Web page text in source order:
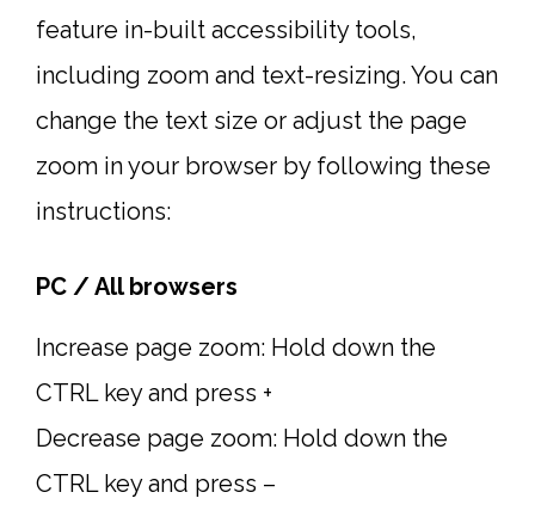
feature in-built accessibility tools,
including zoom and text-resizing. You can
change the text size or adjust the page
zoom in your browser by following these
instructions:
PC / All browsers
Increase page zoom: Hold down the
CTRL key and press +
Decrease page zoom: Hold down the
CTRL key and press –